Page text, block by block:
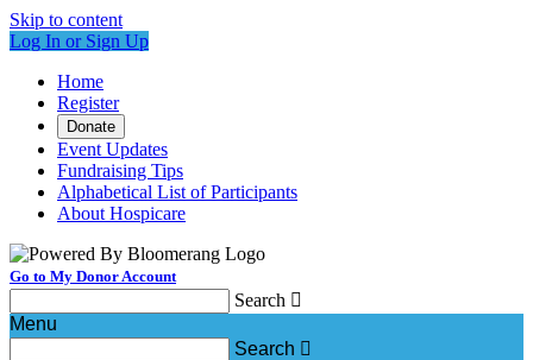
Skip to content
Log In or Sign Up
Home
Register
Donate
Event Updates
Fundraising Tips
Alphabetical List of Participants
About Hospicare
Go to My Donor Account
Search 
Menu
Search 